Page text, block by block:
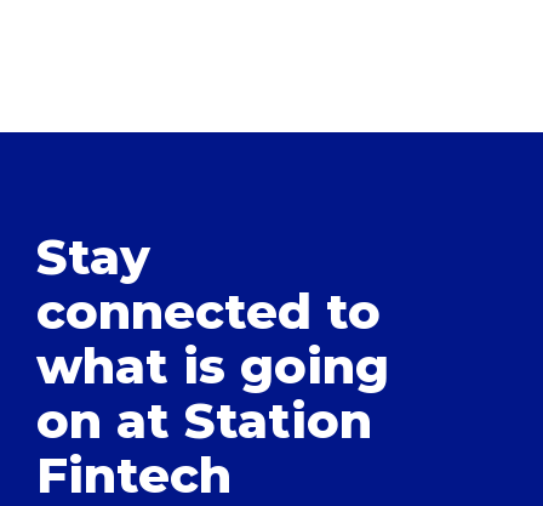
Stay
connected to
what is going
on at Station
Fintech